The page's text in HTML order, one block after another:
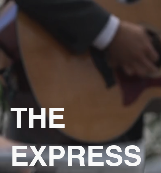
THE
EXPRESS